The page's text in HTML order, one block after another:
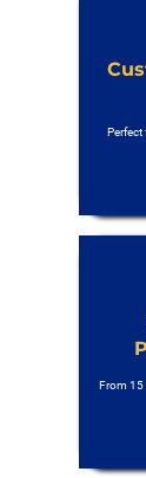
Perfect
From 15